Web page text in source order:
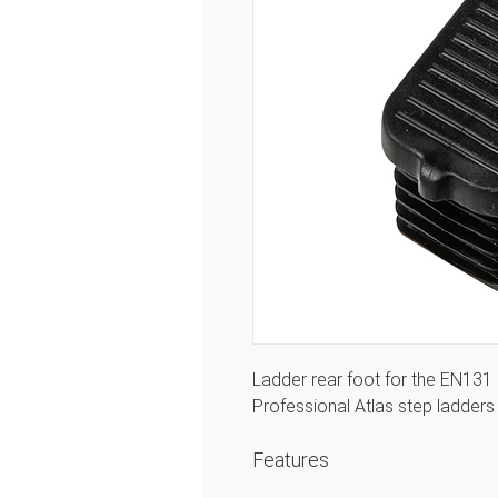
Ladder rear foot for the EN131
Professional Atlas step
Features